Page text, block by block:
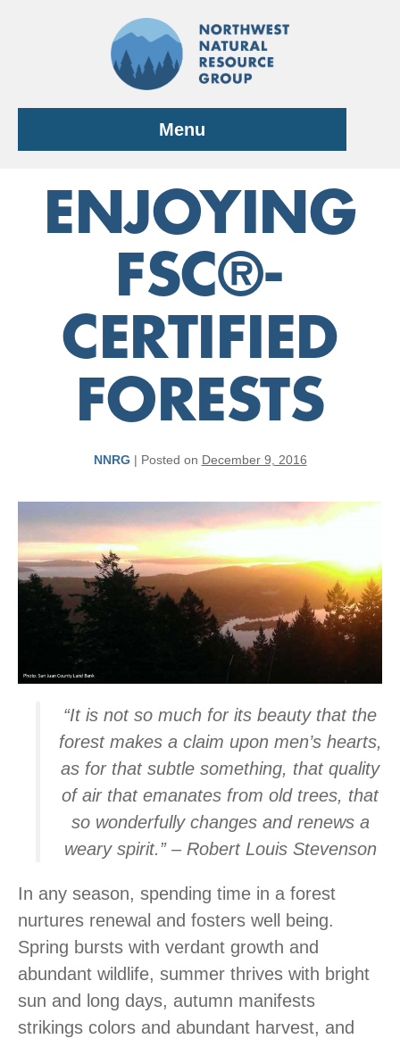
Menu
ENJOYING
FSC®-
CERTIFIED
FORESTS
NNRG | Posted on December 9, 2016
“It is not so much for its beauty that the
forest makes a claim upon men’s hearts,
as for that subtle something, that quality
of air that emanates from old trees, that
so wonderfully changes and renews a
weary spirit.” – Robert Louis Stevenson
In any season, spending time in a forest
nurtures renewal and fosters well being.
Spring bursts with verdant growth and
abundant wildlife, summer thrives with bright
sun and long days, autumn manifests
strikings colors and abundant harvest, and